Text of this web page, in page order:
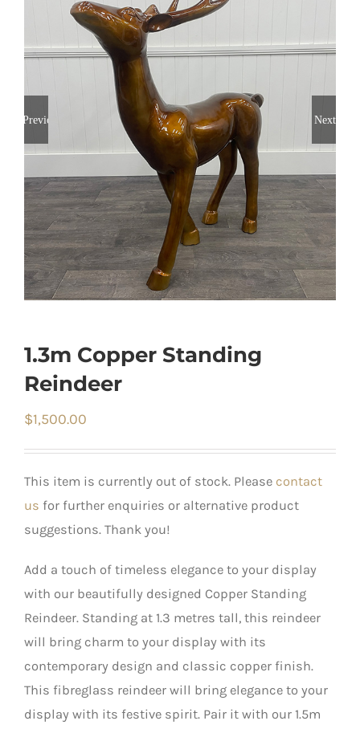
Previous Next
1.3m Copper Standing
Reindeer
$1,500.00
This item is currently out of stock. Please contact
us for further enquiries or alternative product
suggestions. Thank you!
Add a touch of timeless elegance to your display
with our beautifully designed Copper Standing
Reindeer. Standing at 1.3 metres tall, this reindeer
will bring charm to your display with its
contemporary design and classic copper finish.
This fibreglass reindeer will bring elegance to your
display with its festive spirit. Pair it with our 1.5m